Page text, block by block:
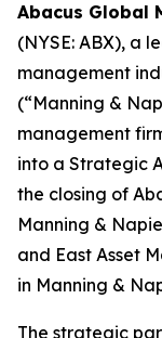
Abacus Global
(NYSE: ABX), a
management
(“Manning &
management
into a Strategic
the closing of
Manning &
and East Asset
in Manning &
The strategic